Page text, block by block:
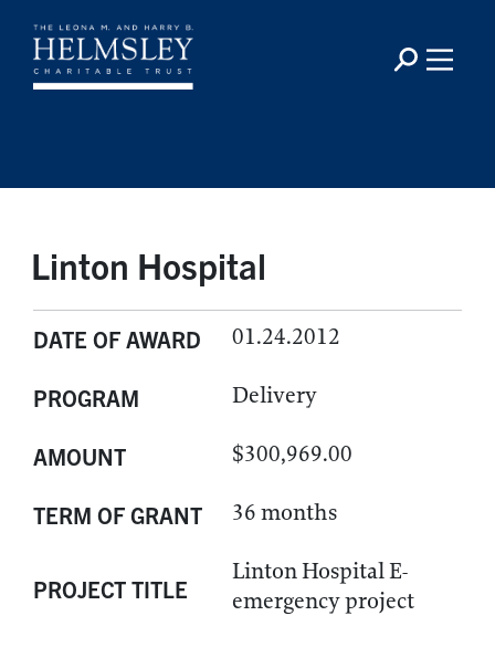
Linton Hospital
DATE OF AWARD 01.24.2012
PROGRAM Delivery
AMOUNT $300,969.00
TERM OF GRANT 36 months
PROJECT TITLE
Linton Hospital E-
emergency project